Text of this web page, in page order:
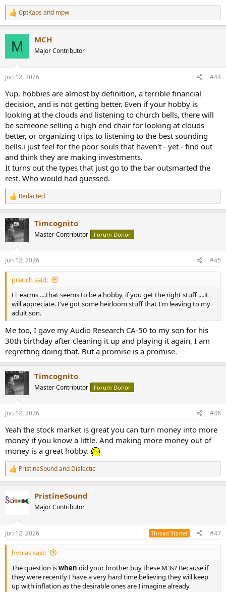
R
e
s
CptKaos and mpw
M MCH
Major Contributor
Jun 12, 2026 #44
Yup, hobbies are almost by definition, a terrible financial
decision, and is not getting better. Even if your hobby is
looking at the clouds and listening to church bells, there will
be someone selling a high end chair for looking at clouds
better, or organizing trips to listening to the best sounding
bells.i just feel for the poor souls that haven't - yet - find out
and think they are making investments.
It turns out the types that just go to the bar outsmarted the
rest. Who would had guessed.
R
e
c
t
i
s
:
Redacted
Timcognito
Master Contributor Forum Donor
Jun 12, 2026 #45
prerich said:
Fi_earms ....that seems to be a hobby, if you get the right stuff ....it
will appreciate. I've got some heirloom stuff that I'm leaving to my
adult son.
Me too, I gave my Audio Research CA-50 to my son for his
30th birthday after cleaning it up and playing it again, I am
regretting doing that. But a promise is a promise.
Timcognito
Master Contributor Forum Donor
Jun 12, 2026 #46
Yeah the stock market is great you can turn money into more
money if you know a little. And making more money out of
money is a great hobby.
R
e
c
t
s
:
PristineSoundand Dialectic
PristineSound
Major Contributor
Jun 12, 2026 Thread Starter #47
hvbias said:
The question iswhen did your brother buy these M3s? Because if
they were recently I have a very hard time believing they will keep
up with inflation as the desirable ones are I imagine already